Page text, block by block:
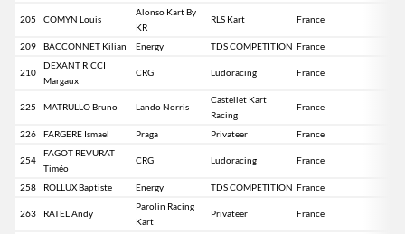
205 COMYN Louis
Alonso Kart By
KR
RLS Kart France
209 BACCONNET Kilian Energy TDS COMPÉTITION France
210
DEXANT RICCI
Margaux
CRG Ludoracing France
225 MATRULLO Bruno Lando Norris
Castellet Kart
Racing
France
226 FARGERE Ismael Praga Privateer France
254
FAGOT REVURAT
Timéo
CRG Ludoracing France
258 ROLLUX Baptiste Energy TDS COMPÉTITION France
263 RATEL Andy
Parolin Racing
Kart
Privateer France